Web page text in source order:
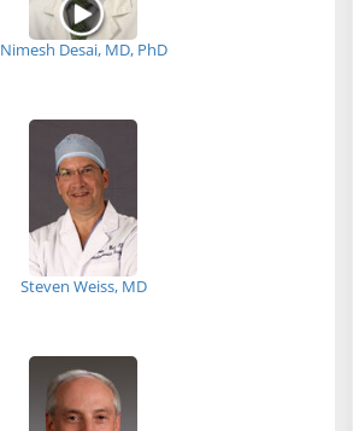
Nimesh Desai, MD, PhD
Steven Weiss, MD